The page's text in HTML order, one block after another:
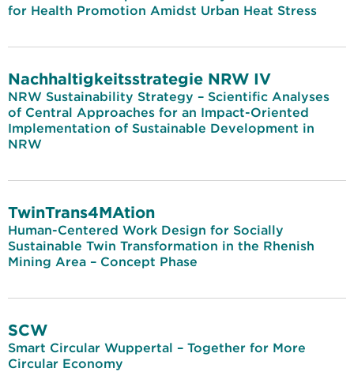
for Health Promotion Amidst Urban Heat Stress
Nachhaltigkeitsstrategie NRW IV
NRW Sustainability Strategy – Scientific Analyses
of Central Approaches for an Impact-Oriented
Implementation of Sustainable Development in
NRW
TwinTrans4MAtion
Human-Centered Work Design for Socially
Sustainable Twin Transformation in the Rhenish
Mining Area – Concept Phase
SCW
Smart Circular Wuppertal – Together for More
Circular Economy